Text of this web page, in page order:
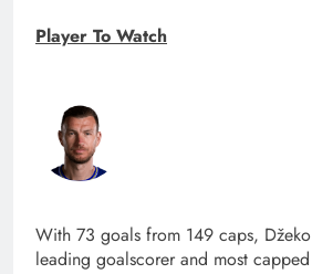
Player To Watch
With 73 goals from 149 caps,
leading goalscorer and most